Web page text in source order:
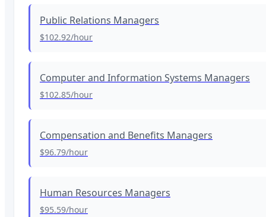
Public Relations Managers
$102.92/hour
Computer and Information Systems Managers
$102.85/hour
Compensation and Benefits Managers
$96.79/hour
Human Resources Managers
$95.59/hour